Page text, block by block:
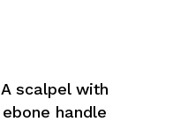
A scalpel with
ebone handle